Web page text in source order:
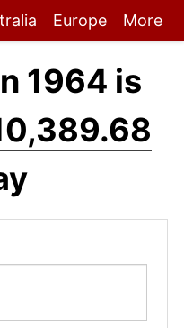
Europe More
1964 is